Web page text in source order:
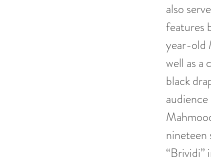
also
features
year-old
well as a
black
nineteen
“Brividi”